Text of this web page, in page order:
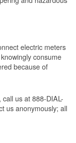
electric meters
consume
because of
us at 888-DIAL-
us anonymously; all